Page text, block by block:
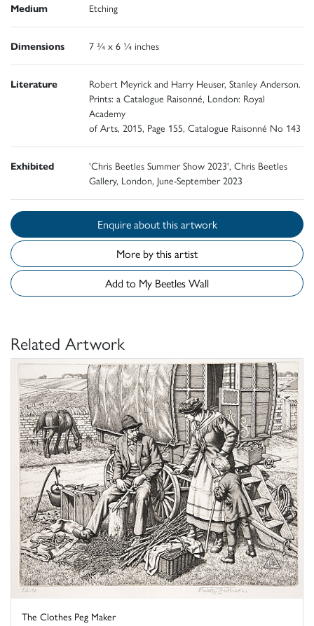
Medium Etching
Dimensions 7 ¾ x 6 ¼ inches
Literature
Robert Meyrick and Harry Heuser, Stanley Anderson.
Prints: a Catalogue Raisonné, London: Royal
Academy
of Arts, 2015, Page 155, Catalogue Raisonné No 143
Exhibited
'Chris Beetles Summer Show 2023', Chris Beetles
Gallery, London, June-September 2023
Enquire about this artwork
More by this artist
Add to My Beetles Wall
Related Artwork
The Clothes Peg Maker